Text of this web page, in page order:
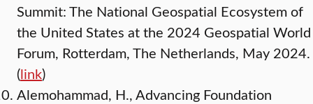
Summit: The National Geospatial Ecosystem of
the United States at the 2024 Geospatial World
Forum, Rotterdam, The Netherlands, May 2024.
(link)
Alemohammad, H., Advancing Foundation